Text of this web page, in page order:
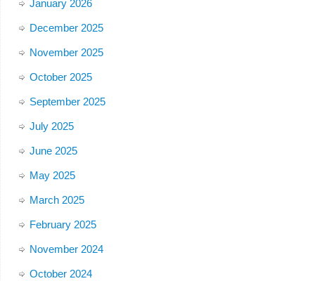
January 2026
December 2025
November 2025
October 2025
September 2025
July 2025
June 2025
May 2025
March 2025
February 2025
November 2024
October 2024